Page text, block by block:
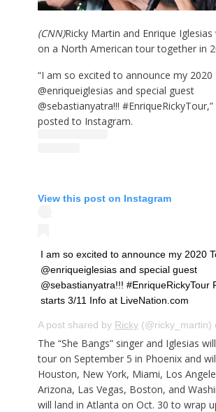
(CNN)Ricky Martin and Enrique
on a North American tour together in
“I am so excited to announce my
@enriqueiglesias and special guest
@sebastianyatra!!!
posted to Instagram.
View this post on Instagram
I am so excited to announce my 2020
@enriqueiglesias and special guest
@sebastianyatra!!! #EnriqueRickyTour
starts 3/11 Info at LiveNation.com
A post shared by Ricky(@ricky_martin)
The “She Bangs” singer and Iglesias
tour on September 5 in Phoenix and
Houston, New York, Miami, Los
Arizona, Las Vegas, Boston, and
will land in Atlanta on Oct. 30 to wrap